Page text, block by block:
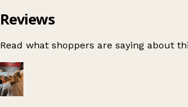
Reviews
Read what shoppers are saying about